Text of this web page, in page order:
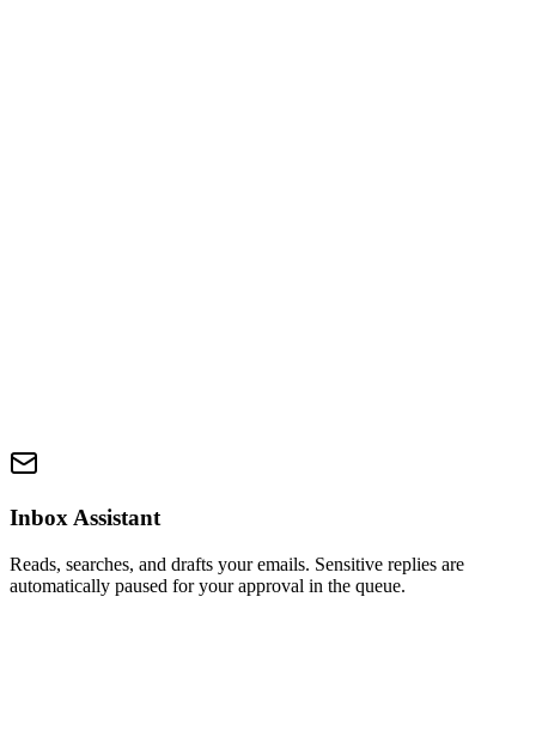
Inbox Assistant
Reads, searches, and drafts your emails. Sensitive replies are
automatically paused for your approval in the queue.